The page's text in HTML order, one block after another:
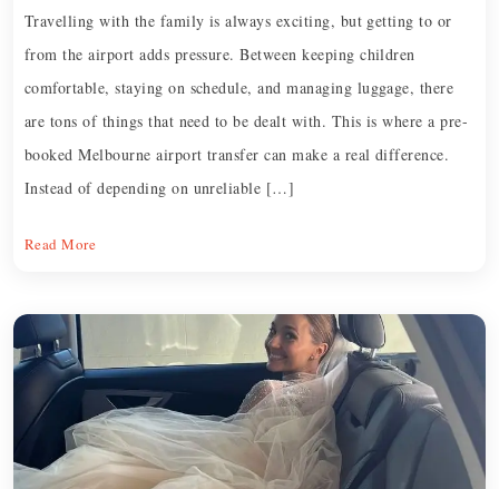
Travelling with the family is always exciting, but getting to or
from the airport adds pressure. Between keeping children
comfortable, staying on schedule, and managing luggage, there
are tons of things that need to be dealt with. This is where a pre-
booked Melbourne airport transfer can make a real difference.
Instead of depending on unreliable […]
Read More